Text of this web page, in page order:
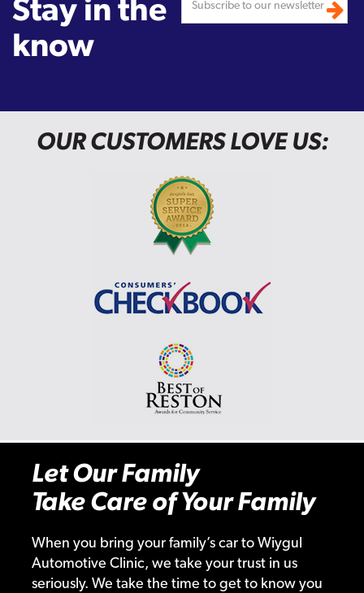
Stay in the
know
OUR CUSTOMERS LOVE US:
Let Our Family
Take Care of Your Family
When you bring your family’s car to Wiygul
Automotive Clinic, we take your trust in us
seriously. We take the time to get to know you